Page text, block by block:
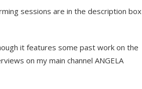
sessions are in the description box
it features some past work on the
on my main channel ANGELA